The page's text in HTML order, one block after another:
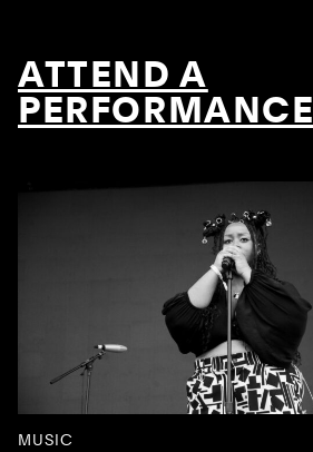
ATTEND A
PERFORMANCE
MUSIC